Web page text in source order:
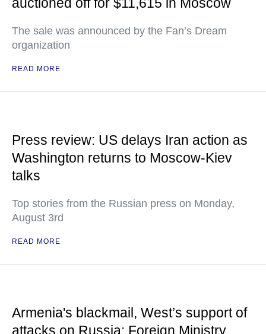
The sale was announced by the Fan’s Dream
organization
READ MORE
Press review: US delays Iran action as
Washington returns to Moscow-Kiev
talks
Top stories from the Russian press on Monday,
August 3rd
READ MORE
Armenia's blackmail, West’s support of
attacks on Russia: Foreign Ministry